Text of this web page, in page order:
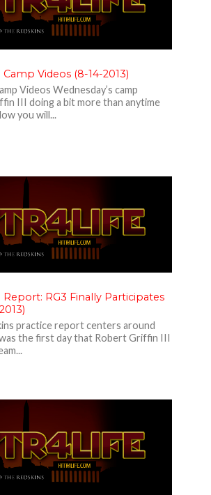
Videos (8-14-2013)
Videos Wednesday’s camp
III doing a bit more than anytime
you will...
Report: RG3 Finally Participates
practice report centers around
the first day that Robert Griffin III